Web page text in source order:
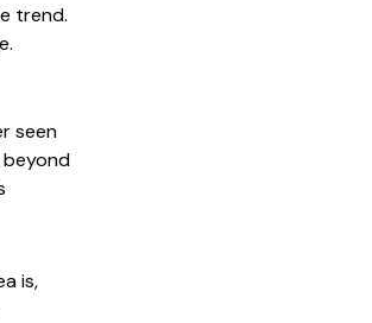
trend.
seen
is,